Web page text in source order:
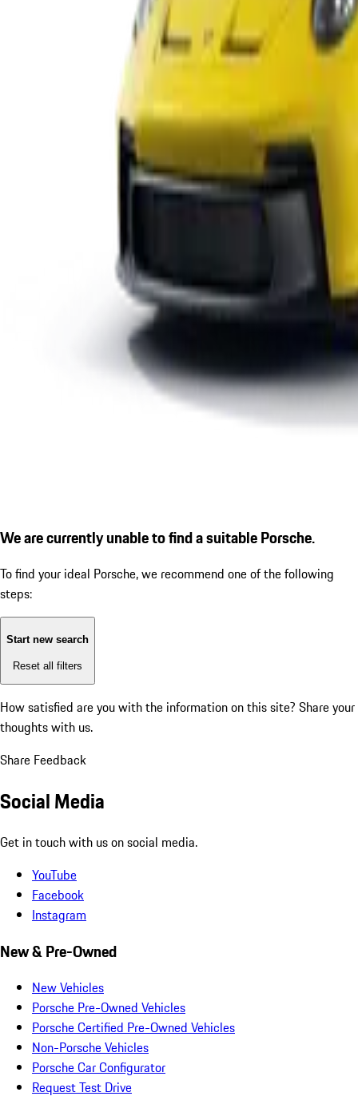
We are currently unable to find a suitable Porsche.
To find your ideal Porsche, we recommend one of the following
steps:
Start new search
Reset all filters
How satisfied are you with the information on this site? Share your
thoughts with us.
Share Feedback
Social Media
Get in touch with us on social media.
YouTube
Facebook
Instagram
New & Pre-Owned
New Vehicles
Porsche Pre-Owned Vehicles
Porsche Certified Pre-Owned Vehicles
Non-Porsche Vehicles
Porsche Car Configurator
Request Test Drive